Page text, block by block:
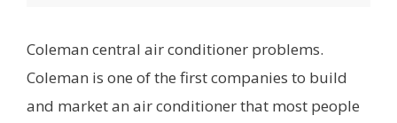
Coleman central air conditioner problems.
Coleman is one of the first companies to build
and market an air conditioner that most people